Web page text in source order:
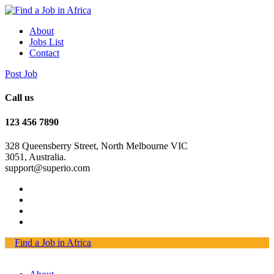
About
Jobs List
Contact
Post Job
Call us
123 456 7890
328 Queensberry Street, North Melbourne VIC
3051, Australia.
support@superio.com